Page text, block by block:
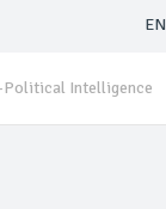
EN
Political Intelligence